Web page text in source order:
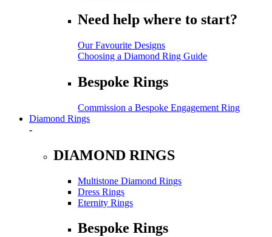
Need help where to start?
Our Favourite Designs
Choosing a Diamond Ring Guide
Bespoke Rings
Commission a Bespoke Engagement Ring
Diamond Rings
-
DIAMOND RINGS
Multistone Diamond Rings
Dress Rings
Eternity Rings
Bespoke Rings